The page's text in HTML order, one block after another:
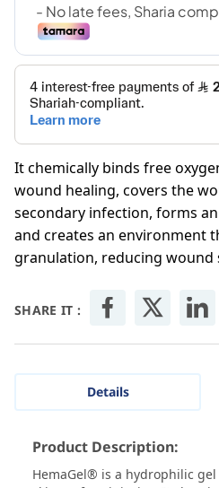
It chemically binds free
wound healing, covers the
secondary infection, forms
and creates an environment
granulation, reducing wound
SHARE IT :
Details
Product Description:
HemaGel® is a hydrophilic